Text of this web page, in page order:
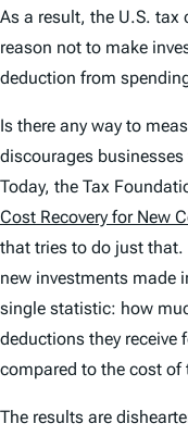
As a result, the U.S. tax
reason not to make
deduction from
Is there any way to
discourages
Today, the Tax
Cost Recovery for New
that tries to do just that.
new investments made
single statistic: how
deductions they receive
compared to the cost of
The results are